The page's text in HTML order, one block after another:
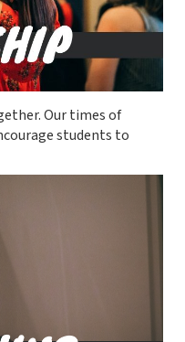
Our times of
students to